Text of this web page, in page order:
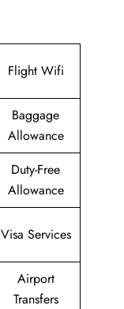
Flight Wifi
Baggage
Allowance
Duty-Free
Allowance
Visa Services
Airport
Transfers